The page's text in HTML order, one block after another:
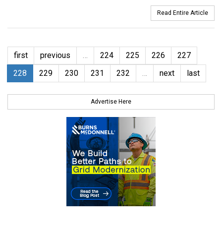
Read Entire Article
first previous … 224 225 226
227
228
229 230 231 232 … next last
Advertise Here